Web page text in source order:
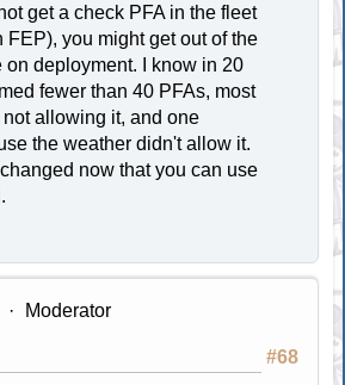
get a check PFA in the fleet
FEP), you might get out of the
on deployment. I know in 20
fewer than 40 PFAs, most
allowing it, and one
the weather didn't allow it.
now that you can use
Moderator
#68